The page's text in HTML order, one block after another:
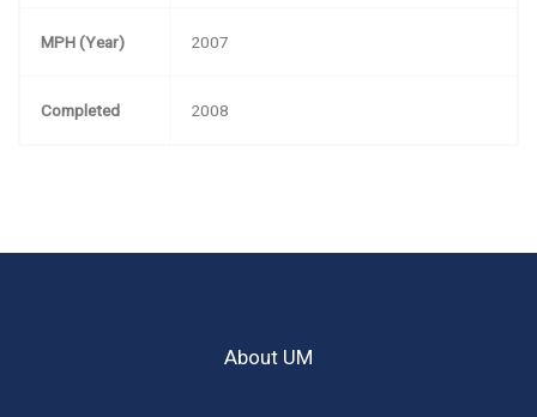
MPH (Year) 2007
Completed 2008
About UM